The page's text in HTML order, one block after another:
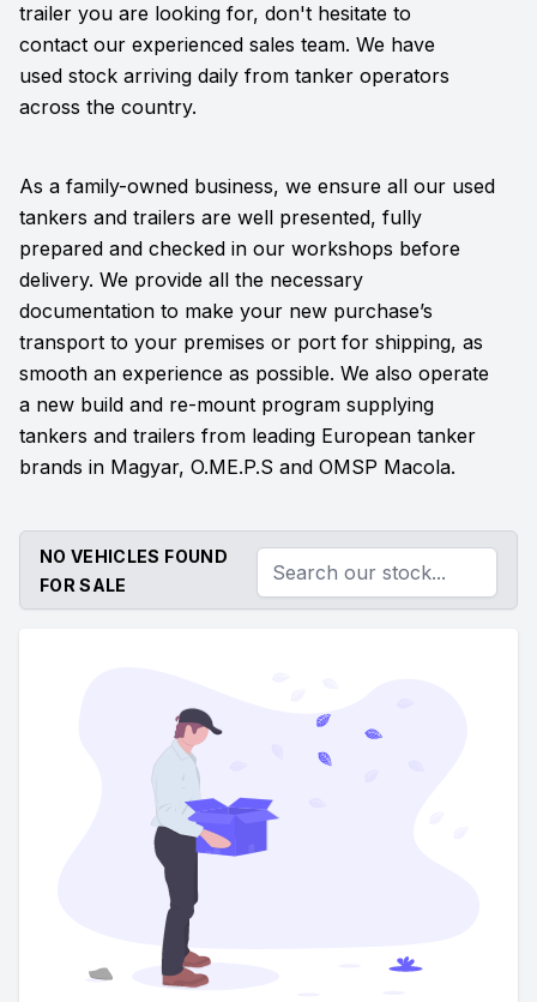
trailer you are looking for, don't hesitate to
contact our experienced sales team. We have
used stock arriving daily from tanker operators
across the country.
As a family-owned business, we ensure all our used
tankers and trailers are well presented, fully
prepared and checked in our workshops before
delivery. We provide all the necessary
documentation to make your new purchase’s
transport to your premises or port for shipping, as
smooth an experience as possible. We also operate
a new build and re-mount program supplying
tankers and trailers from leading European tanker
brands in Magyar, O.ME.P.S and OMSP Macola.
NO VEHICLES FOUND
FOR SALE